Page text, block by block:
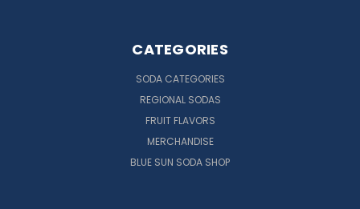
CATEGORIES
SODA CATEGORIES
REGIONAL SODAS
FRUIT FLAVORS
MERCHANDISE
BLUE SUN SODA SHOP